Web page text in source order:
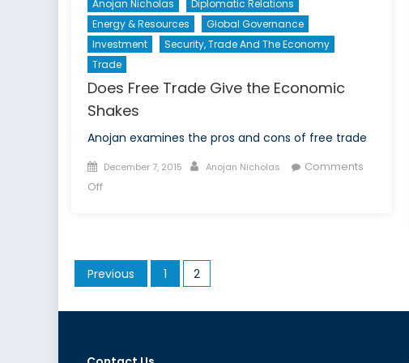
Anojan Nicholas
Diplomatic Relations
Energy & Resources
Global Governance
Investment
Security, Trade And The Economy
Trade
Does Free Trade Give the Economic
Shakes
Anojan examines the pros and cons of free trade
Posted
on
December 7, 2015 Author
Anojan Nicholas
Comments
Offon
Give
the
Shakes
Posts
pagination
Previous 1 2